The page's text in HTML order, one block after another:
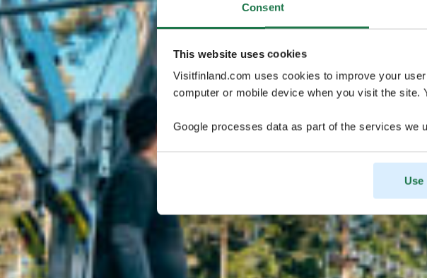
Consent
This website uses cookies
Visitfinland.com uses cookies to improve your
computer or mobile device when you visit the
Google processes data as part of the services we
Use